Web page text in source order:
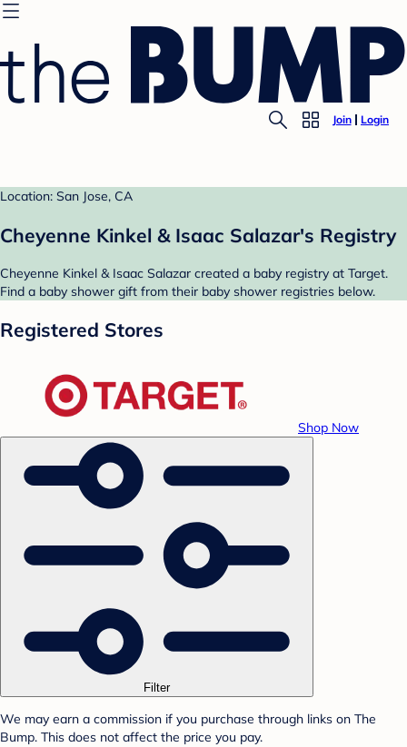
Join Login
Location: San Jose, CA
Cheyenne Kinkel & Isaac Salazar's Registry
Cheyenne Kinkel & Isaac Salazar created a baby registry at Target.
Find a baby shower gift from their baby shower registries below.
Registered Stores
Shop Now
Filter
We may earn a commission if you purchase through links on The
Bump. This does not affect the price you pay.